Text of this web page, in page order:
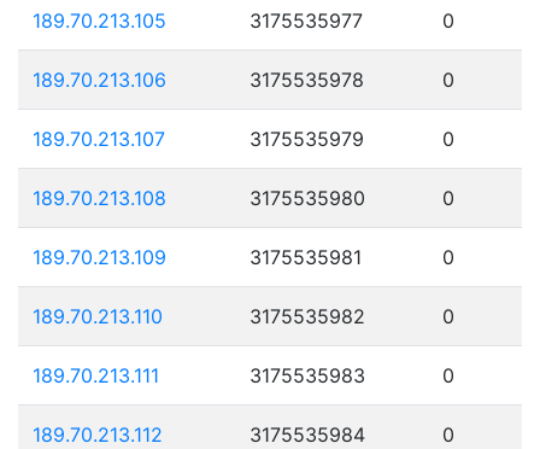
189.70.213.105 3175535977 0
189.70.213.106 3175535978 0
189.70.213.107 3175535979 0
189.70.213.108 3175535980 0
189.70.213.109 3175535981 0
189.70.213.110 3175535982 0
189.70.213.111 3175535983 0
189.70.213.112 3175535984 0